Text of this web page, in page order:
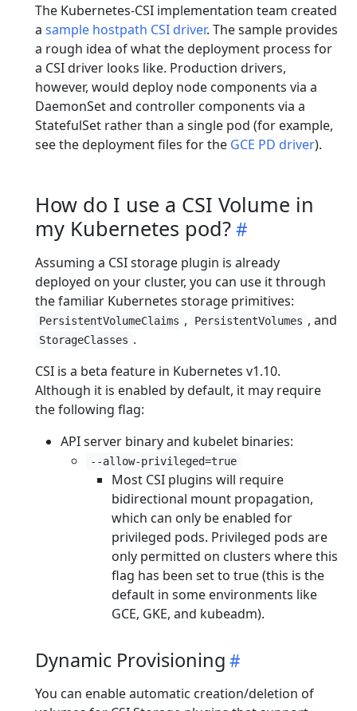
The Kubernetes-CSI implementation team created
a sample hostpath CSI driver. The sample provides
a rough idea of what the deployment process for
a CSI driver looks like. Production drivers,
however, would deploy node components via a
DaemonSet and controller components via a
StatefulSet rather than a single pod (for example,
see the deployment files for the GCE PD driver).
How do I use a CSI Volume in
my Kubernetes pod?
Assuming a CSI storage plugin is already
deployed on your cluster, you can use it through
the familiar Kubernetes storage primitives:
PersistentVolumeClaims , PersistentVolumes , and
StorageClasses .
CSI is a beta feature in Kubernetes v1.10.
Although it is enabled by default, it may require
the following flag:
API server binary and kubelet binaries:
--allow-privileged=true
Most CSI plugins will require
bidirectional mount propagation,
which can only be enabled for
privileged pods. Privileged pods are
only permitted on clusters where this
flag has been set to true (this is the
default in some environments like
GCE, GKE, and kubeadm).
Dynamic Provisioning
You can enable automatic creation/deletion of